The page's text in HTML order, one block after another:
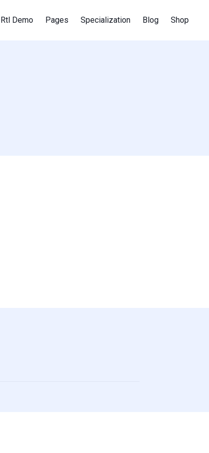
Rtl Demo Pages Specialization Blog Shop